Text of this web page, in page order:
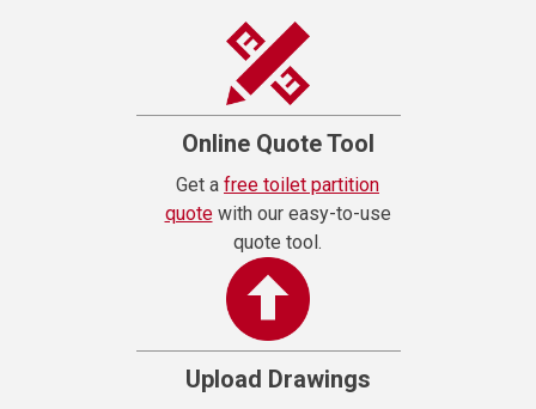
Online Quote Tool
Get a free toilet partition
quotewith our easy-to-use
quote tool.
Upload Drawings